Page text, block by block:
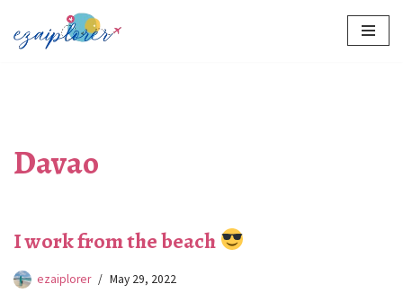
Skip
Davao
I work from the beach
ezaiplorer May 29, 2022